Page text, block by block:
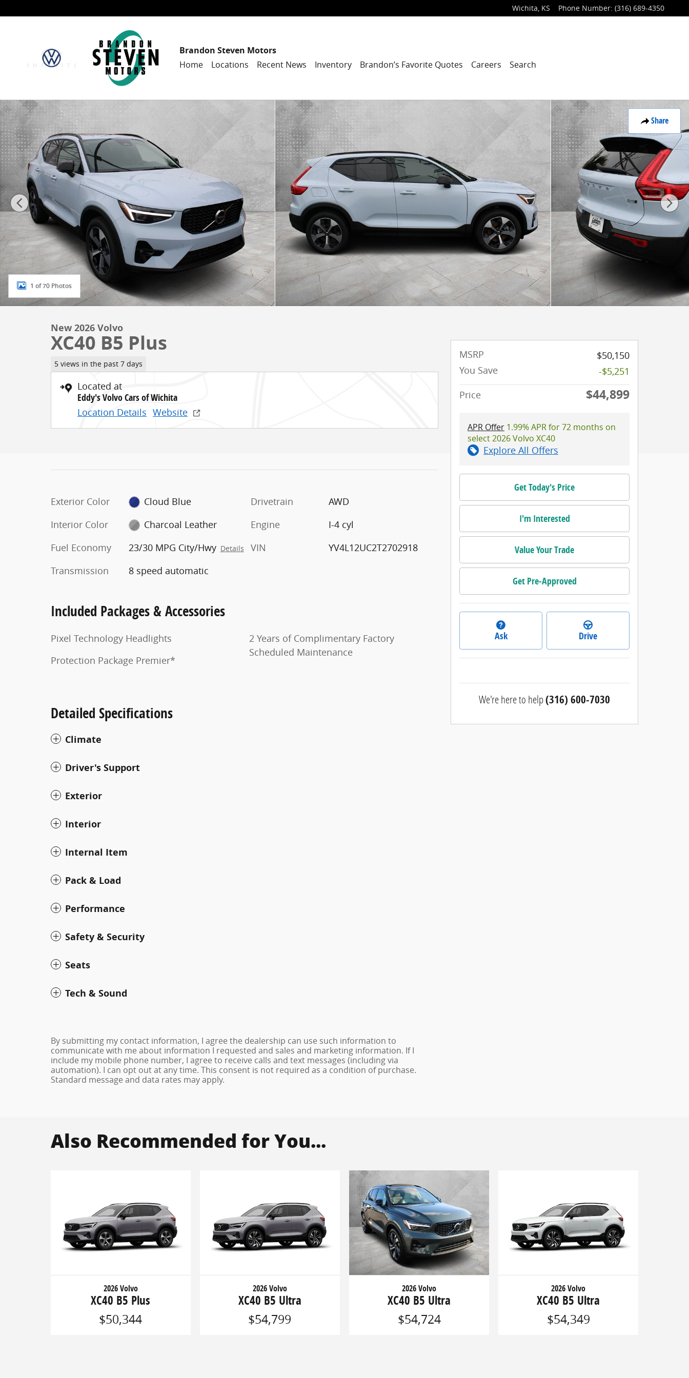
Wichita, KS Phone Number: (316) 689-4350
Brandon Steven Motors
Home
Locations Recent News Inventory Brandon’s Favorite Quotes Careers Search
Share
New 2026 Volvo XC40 B5 Plus SUV Photo 1 of 70
1 of 70 Photos
New 2026 Volvo
XC40 B5 Plus
5 views in the past 7 days
Located at
Eddy's Volvo Cars of Wichita
Location Details Website
Exterior Color
Cloud Blue
Interior Color
Charcoal Leather
Fuel Economy
23/30 MPG City/Hwy Details
Transmission 8 speed automatic
Drivetrain
AWD
Engine
I-4 cyl
VIN
YV4L12UC2T2702918
Included Packages & Accessories
Pixel Technology Headlights
Protection Package Premier*
2 Years of Complimentary Factory
Scheduled Maintenance
Detailed Specifications
Climate
Driver's Support
Exterior
Interior
Internal Item
Pack & Load
Performance
Safety & Security
Seats
Tech & Sound
By submitting my contact information, I agree the dealership can use such information to
communicate with me about information I requested and sales and marketing information. If I
include my mobile phone number, I agree to receive calls and text messages (including via
automation). I can opt out at any time. This consent is not required as a condition of purchase.
Standard message and data rates may apply.
MSRP
$50,150
You Save
-$5,251
Price
$44,899
APR Offer 1.99% APR for 72 months on
select 2026 Volvo XC40
Explore All Offers
Get Today's Price
I'm Interested
Value Your Trade
Get Pre-Approved
Ask Drive
We're here to help(316) 600-7030
Also Recommended for You...
2026 Volvo
XC40 B5 Plus
$50,344
2026 Volvo
XC40 B5 Ultra
$54,799
2026 Volvo
XC40 B5 Ultra
$54,724
2026 Volvo
XC40 B5 Ultra
$54,349